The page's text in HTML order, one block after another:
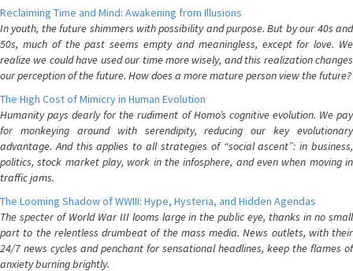
Reclaiming Time and Mind: Awakening from Illusions
In youth, the future shimmers with possibility and purpose. But by our 40s and
50s, much of the past seems empty and meaningless, except for love. We
realize we could have used our time more wisely, and this realization changes
our perception of the future. How does a more mature person view the future?
The High Cost of Mimicry in Human Evolution
Humanity pays dearly for the rudiment of Homo’s cognitive evolution. We pay
for monkeying around with serendipity, reducing our key evolutionary
advantage. And this applies to all strategies of “social ascent”: in business,
politics, stock market play, work in the infosphere, and even when moving in
traffic jams.
The Looming Shadow of WWIII: Hype, Hysteria, and Hidden Agendas
The specter of World War III looms large in the public eye, thanks in no small
part to the relentless drumbeat of the mass media. News outlets, with their
24/7 news cycles and penchant for sensational headlines, keep the flames of
anxiety burning brightly.